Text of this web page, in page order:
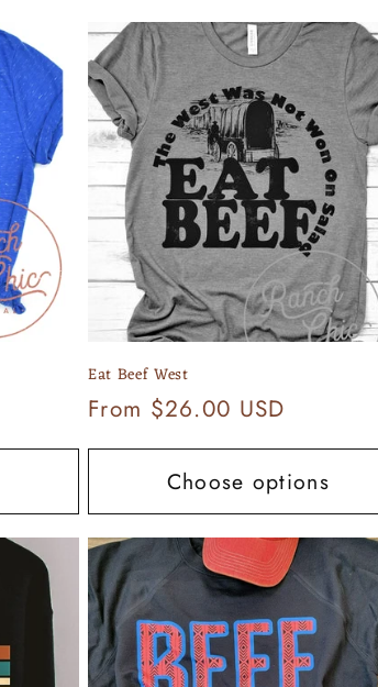
Eat Beef West
Regular
From $26.00 USD
Choose options